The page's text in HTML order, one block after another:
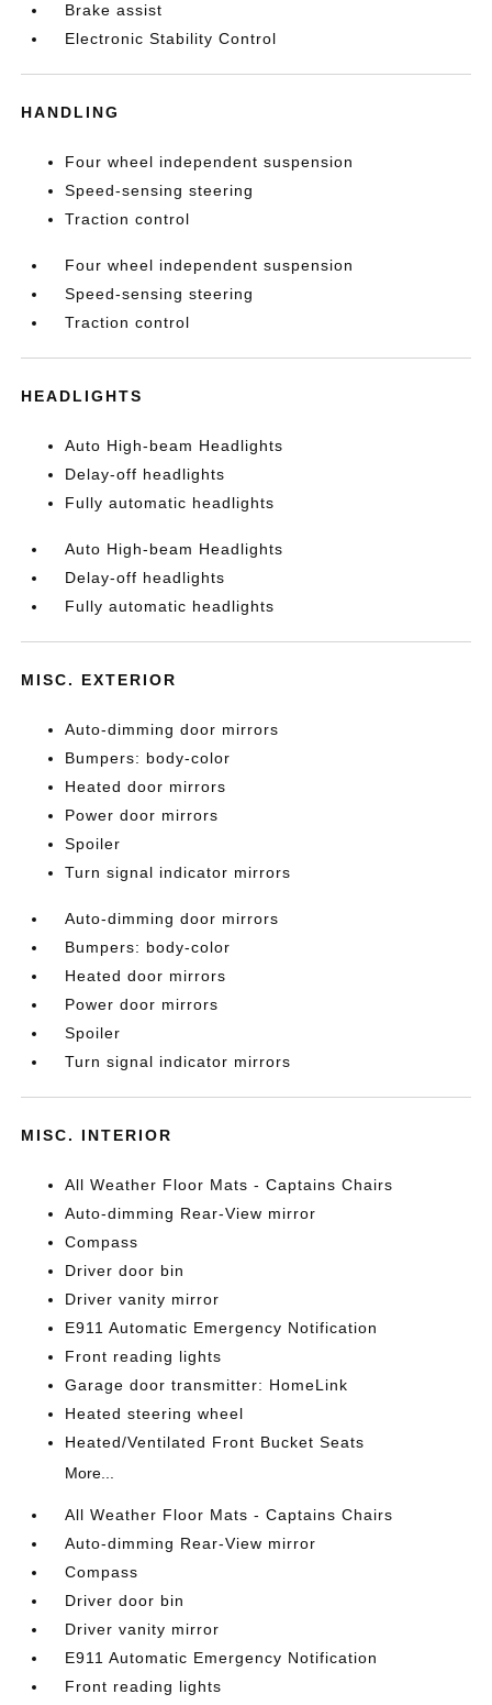
Brake assist
Electronic Stability Control
HANDLING
Four wheel independent suspension
Speed-sensing steering
Traction control
Four wheel independent suspension
Speed-sensing steering
Traction control
HEADLIGHTS
Auto High-beam Headlights
Delay-off headlights
Fully automatic headlights
Auto High-beam Headlights
Delay-off headlights
Fully automatic headlights
MISC. EXTERIOR
Auto-dimming door mirrors
Bumpers: body-color
Heated door mirrors
Power door mirrors
Spoiler
Turn signal indicator mirrors
Auto-dimming door mirrors
Bumpers: body-color
Heated door mirrors
Power door mirrors
Spoiler
Turn signal indicator mirrors
MISC. INTERIOR
All Weather Floor Mats - Captains Chairs
Auto-dimming Rear-View mirror
Compass
Driver door bin
Driver vanity mirror
E911 Automatic Emergency Notification
Front reading lights
Garage door transmitter: HomeLink
Heated steering wheel
Heated/Ventilated Front Bucket Seats
More...
All Weather Floor Mats - Captains Chairs
Auto-dimming Rear-View mirror
Compass
Driver door bin
Driver vanity mirror
E911 Automatic Emergency Notification
Front reading lights